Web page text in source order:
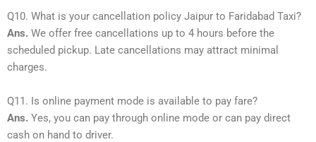
Q10. What is your cancellation policy Jaipur to Faridabad Taxi?
Ans. We offer free cancellations up to 4 hours before the
scheduled pickup. Late cancellations may attract minimal
charges.
Q11. Is online payment mode is available to pay fare?
Ans. Yes, you can pay through online mode or can pay direct
cash on hand to driver.